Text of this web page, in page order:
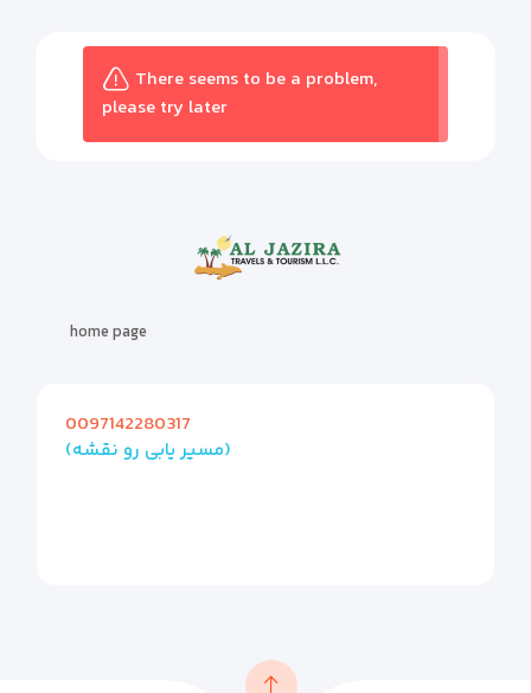
There seems to be a problem,
please try later
home page
0097142280317
(مسیر یابی رو نقشه)